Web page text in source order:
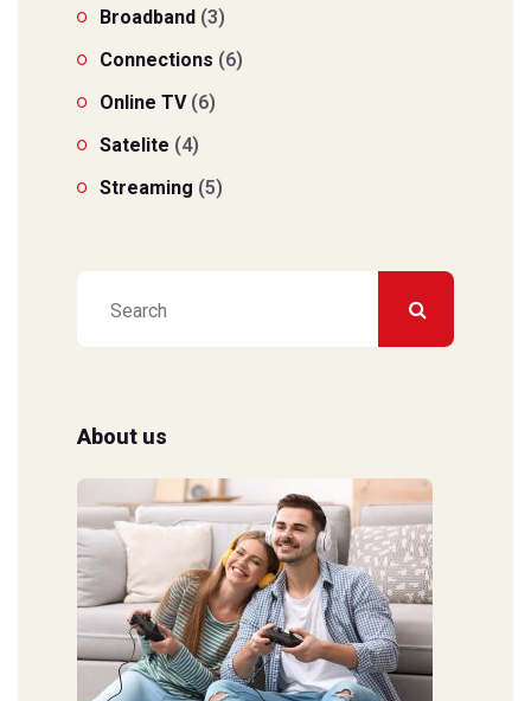
Broadband (3)
Connections (6)
Online TV(6)
Satelite (4)
Streaming (5)
About us